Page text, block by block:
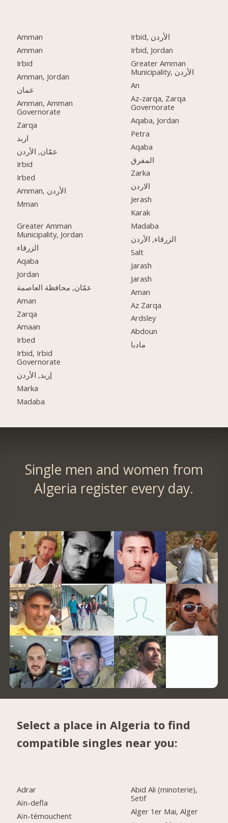
Amman
Amman
Irbid
Amman, Jordan
عمان
Amman, Amman
Governorate
Zarqa
اربد
عمّان, الأردن
Irbid
Irbed
Amman, الأردن
Mman
Greater Amman
Municipality, Jordan
الزرقاء
Aqaba
Jordan
عمّان, محافظة العاصمة
Aman
Zarqa
Amaan
Irbed
Irbid, Irbid
Governorate
إربد, الأردن
Marka
Madaba
Irbid, الأردن
Irbid, Jordan
Greater Amman
Municipality, الأردن
An
Az-zarqa, Zarqa
Governorate
Aqaba, Jordan
Petra
Aqaba
المفرق
Zarka
الاردن
Jerash
Karak
Madaba
الزرقاء, الأردن
Salt
Jarash
Jarash
Aman
Az Zarqa
Ardsley
Abdoun
مادبا
Single men and women from
Algeria register every day.
Select a place in Algeria to find
compatible singles near you:
Adrar
Aïn-defla
Aïn-témouchent
Abid Ali (minoterie),
Setif
Alger 1er Mai, Alger